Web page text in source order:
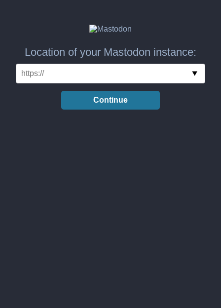
Location of your Mastodon instance:
Continue